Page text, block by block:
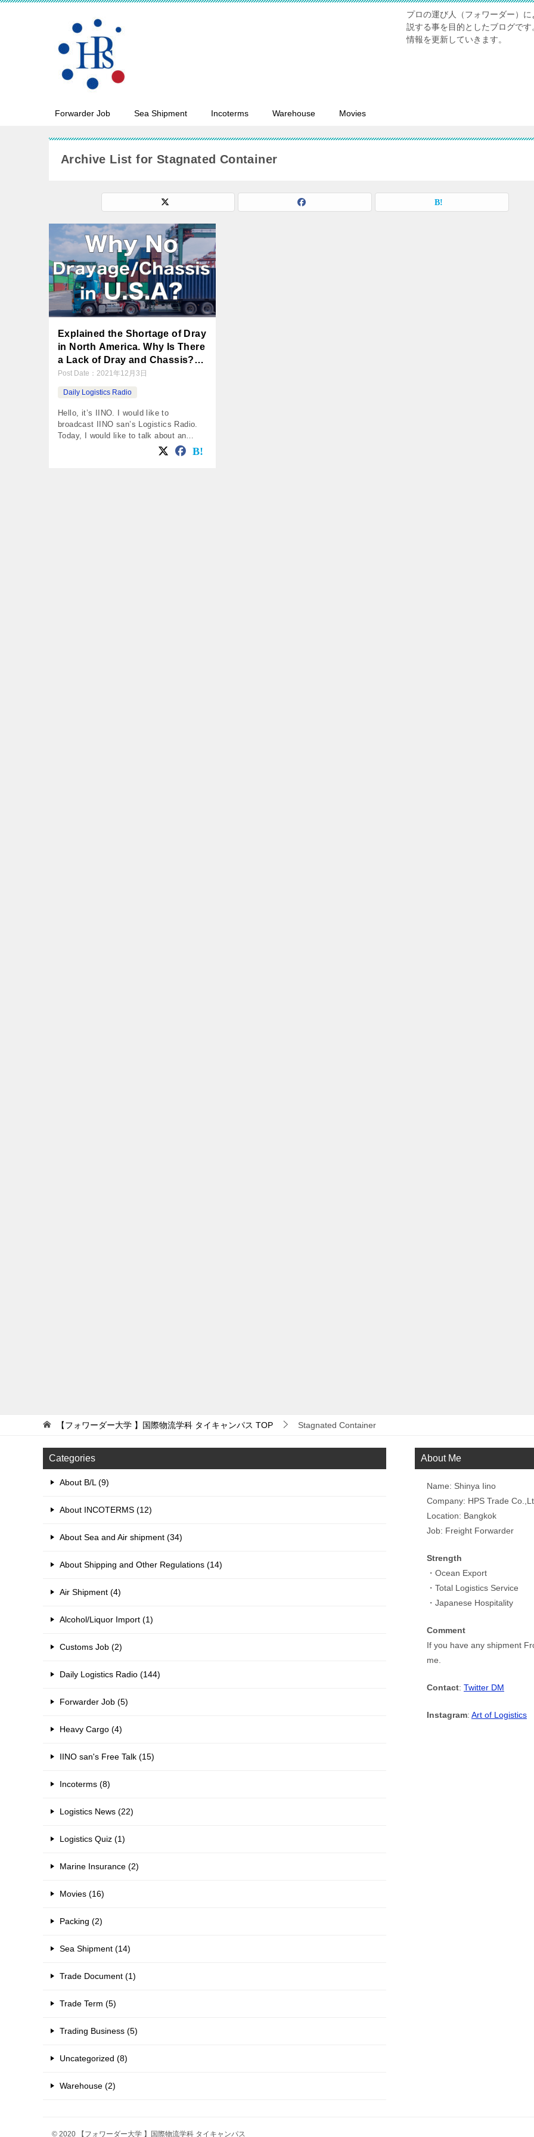
プロの運び人（フォワーダー）
説する事を目的としたブログで
情報を更新していきます。
Forwarder Job Sea Shipment Incoterms Warehouse Movies
Archive List for Stagnated Container
Explained the Shortage of Dray
in North America. Why Is There
a Lack of Dray and Chassis?
Shortage of Manpower, Parts.
Post Date： 2021年12月3日
Daily Logistics Radio
Hello, it’s IINO. I would like to
broadcast IINO san’s Logistics Radio.
Today, I would like to talk about an
article from the Wall Street Journal,
“North American Supply Chain
【フォワーダー大学 】国際物流学科 タイキャンパス TOP Stagnated Container
Categories
About B/L (9)
About INCOTERMS (12)
About Sea and Air shipment (34)
About Shipping and Other Regulations (14)
Air Shipment (4)
Alcohol/Liquor Import (1)
Customs Job (2)
Daily Logistics Radio (144)
Forwarder Job (5)
Heavy Cargo (4)
IINO san's Free Talk (15)
Incoterms (8)
Logistics News (22)
Logistics Quiz (1)
Marine Insurance (2)
Movies (16)
Packing (2)
Sea Shipment (14)
Trade Document (1)
Trade Term (5)
Trading Business (5)
Uncategorized (8)
Warehouse (2)
About Me
Name: Shinya Iino
Company: HPS Trade
Location: Bangkok
Job: Freight Forwarder
Strength
・Ocean Export
・Total Logistics Service
・Japanese Hospitality
Comment
If you have any shipment
me.
Contact: Twitter DM
Instagram: Art of Logistics
© 2020 【フォワーダー大学 】国際物流学科 タイキャンパス